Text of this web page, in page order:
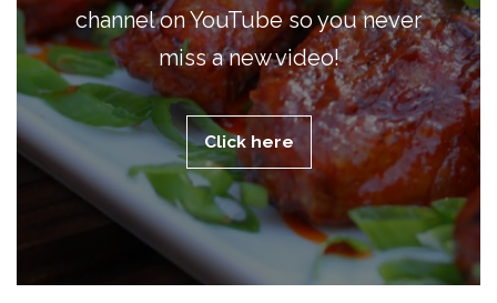
channel on YouTube so you never
miss a new video!
Click here